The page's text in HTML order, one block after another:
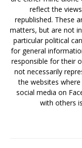
reflect the
republished. These
matters, but are not
particular political
for general
responsible for their
not necessarily
the websites
social media on
with others